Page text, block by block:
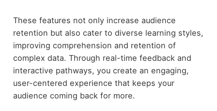
These features not only increase audience
retention but also cater to diverse learning styles,
improving comprehension and retention of
complex data. Through real-time feedback and
interactive pathways, you create an engaging,
user-centered experience that keeps your
audience coming back for more.